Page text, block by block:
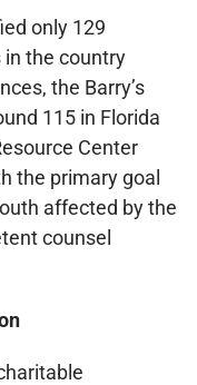
only 129
the country
the Barry’s
115 in Florida
Center
the primary goal
affected by the
counsel